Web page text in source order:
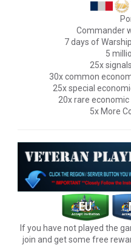
Commander
7 days of
5
25x
30x common
25x special
20x rare
5x More
If you have not played the
join and get some free